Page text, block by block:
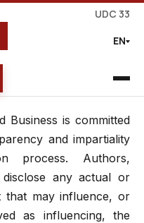
UDC 33
EN
Business is committed
and impartiality
process. Authors,
any actual or
that may influence, or
as influencing, the